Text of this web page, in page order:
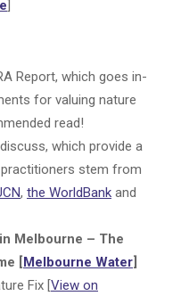
]
Report, which goes in-
for valuing nature
read!
which provide a
stem from
, the WorldBank and
Melbourne – The
[Melbourne Water]
Fix [View on